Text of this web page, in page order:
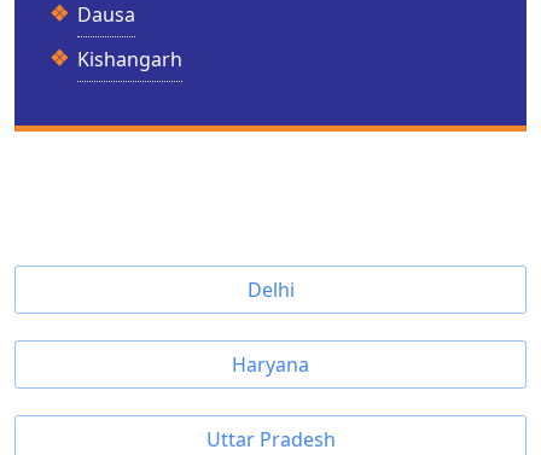
Dausa
Kishangarh
Delhi
Haryana
Uttar Pradesh